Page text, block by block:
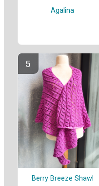
Agalina
Berry Breeze Shawl